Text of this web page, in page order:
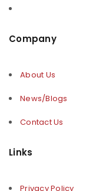
Company
About Us
News/Blogs
Contact Us
Links
Privacy Policy